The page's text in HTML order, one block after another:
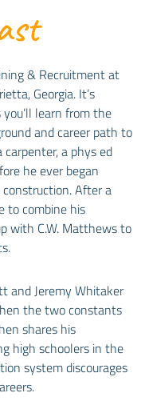
& Recruitment at
Georgia. It’s
learn from the
and career path to
a phys ed
he ever began
After a
to combine his
with C.W. Matthews to
and Jeremy Whitaker
the two constants
shares his
high schoolers in the
system discourages